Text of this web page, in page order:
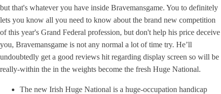
but that's whatever you have inside Bravemansgame. You to definitely
lets you know all you need to know about the brand new competition
of this year's Grand Federal profession, but don't help his price deceive
you, Bravemansgame is not any normal a lot of time try. He’ll
undoubtedly get a good reviews hit regarding display screen so will be
really-within the in the weights become the fresh Huge National.
The new Irish Huge National is a huge-occupation handicap